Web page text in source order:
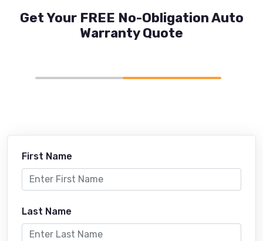
Get Your FREE No-Obligation Auto
Warranty Quote
First Name
Last Name